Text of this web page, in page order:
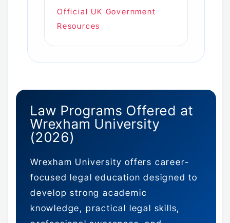
Official UK Government
Resources
Law Programs Offered at
Wrexham University
(2026)
Wrexham University offers career-
focused legal education designed to
develop strong academic
knowledge, practical legal skills,